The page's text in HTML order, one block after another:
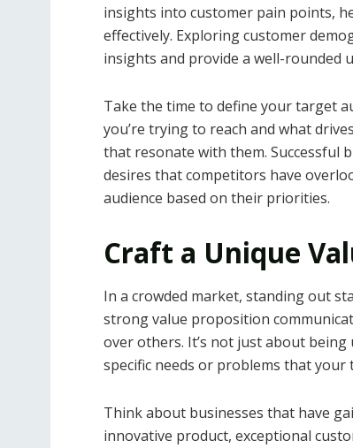
insights into customer pain points,
effectively. Exploring customer
insights and provide a well-rounded
Take the time to define your target
you’re trying to reach and what
that resonate with them. Successful
desires that competitors have
audience based on their priorities.
Craft a Unique
In a crowded market, standing out
strong value proposition
over others. It’s not just about
specific needs or problems that your
Think about businesses that have
innovative product, exceptional